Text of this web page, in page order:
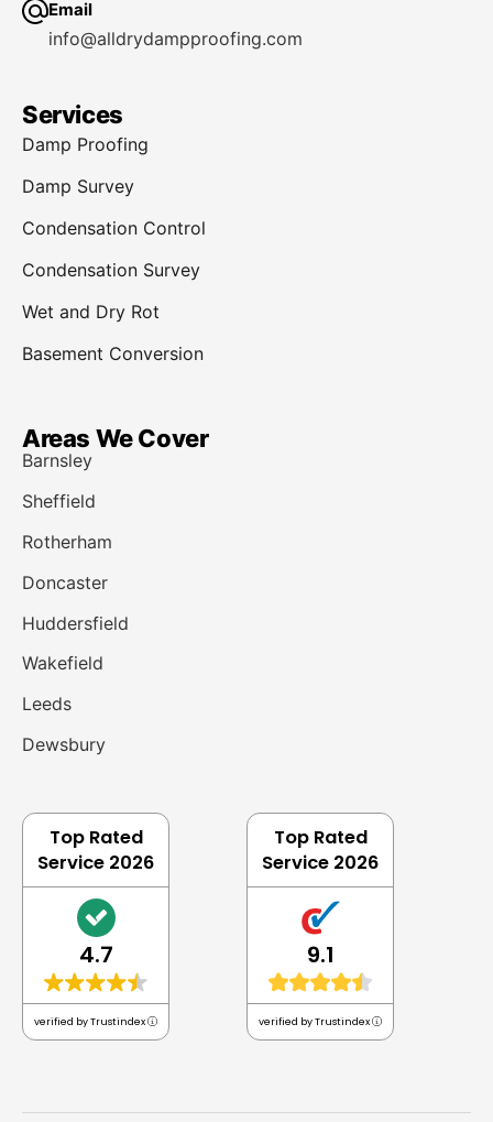
Email
info@alldrydampproofing.com
Services
Damp Proofing
Damp Survey
Condensation Control
Condensation Survey
Wet and Dry Rot
Basement Conversion
Areas We Cover
Barnsley
Sheffield
Rotherham
Doncaster
Huddersfield
Wakefield
Leeds
Dewsbury
Top Rated
Service 2026
4.7
verified by Trustindex
Top Rated
Service 2026
9.1
verified by Trustindex